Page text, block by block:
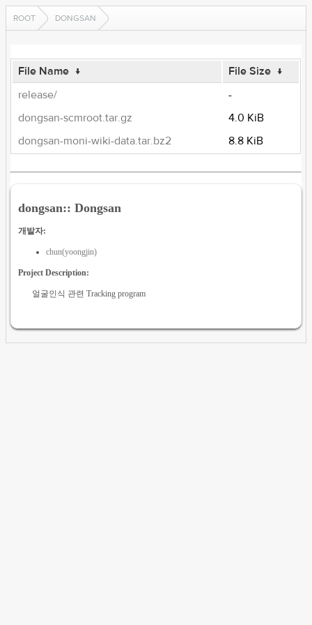
ROOT DONGSAN
File Name ↓ File Size ↓
release/
-
dongsan-scmroot.tar.gz
4.0 KiB
dongsan-moni-wiki-data.tar.bz2
8.8 KiB
dongsan:: Dongsan
개발자:
chun(yoongjin)
Project Description:
얼굴인식 관련 Tracking program